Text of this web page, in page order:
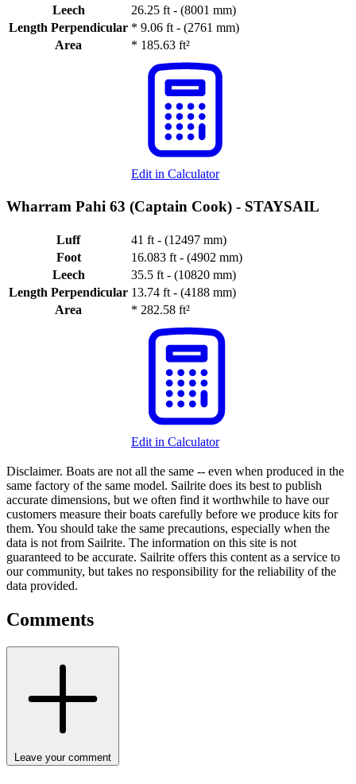
Leech
26.25 ft - (8001 mm)
Length Perpendicular * 9.06 ft - (2761 mm)
Area
* 185.63 ft²
Edit in Calculator
Wharram Pahi 63 (Captain Cook) - STAYSAIL
Luff
41 ft - (12497 mm)
Foot
16.083 ft - (4902 mm)
Leech
35.5 ft - (10820 mm)
Length Perpendicular 13.74 ft - (4188 mm)
Area
* 282.58 ft²
Edit in Calculator
Disclaimer. Boats are not all the same -- even when produced in the
same factory of the same model. Sailrite does its best to publish
accurate dimensions, but we often find it worthwhile to have our
customers measure their boats carefully before we produce kits for
them. You should take the same precautions, especially when the
data is not from Sailrite. The information on this site is not
guaranteed to be accurate. Sailrite offers this content as a service to
our community, but takes no responsibility for the reliability of the
data provided.
Comments
Leave your comment